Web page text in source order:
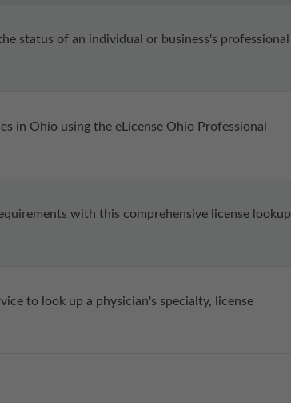
status of an individual or business's professional
in Ohio using the eLicense Ohio Professional
with this comprehensive license lookup
to look up a physician's specialty, license